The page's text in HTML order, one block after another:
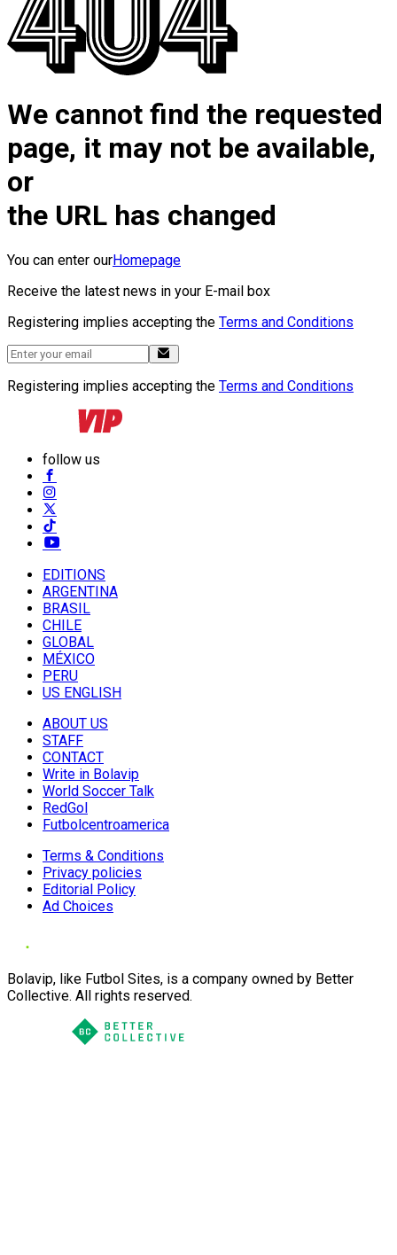
We cannot find the requested
page, it may not be available,
or
the URL has changed
You can enter ourHomepage
Receive the latest news in your E-mail box
Registering implies accepting the Terms and Conditions
Registering implies accepting the Terms and Conditions
follow us
EDITIONS
ARGENTINA
BRASIL
CHILE
GLOBAL
MÉXICO
PERU
US ENGLISH
ABOUT US
STAFF
CONTACT
Write in Bolavip
World Soccer Talk
RedGol
Futbolcentroamerica
Terms & Conditions
Privacy policies
Editorial Policy
Ad Choices
Bolavip, like Futbol Sites, is a company owned by Better
Collective. All rights reserved.